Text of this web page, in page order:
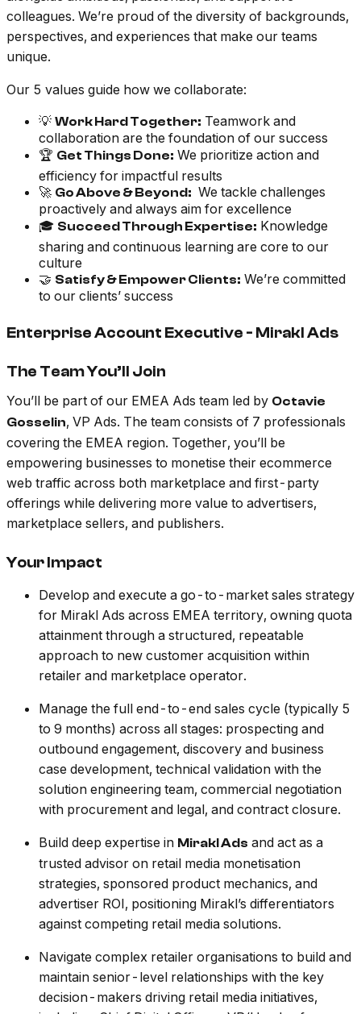
colleagues. We’re proud of the diversity of backgrounds,
perspectives, and experiences that make our teams
unique.
Our 5 values guide how we collaborate:
💡 Work Hard Together: Teamwork and
collaboration are the foundation of our success
🏆 Get Things Done: We prioritize action and
efficiency for impactful results
🚀 Go Above & Beyond: We tackle challenges
proactively and always aim for excellence
🎓 Succeed Through Expertise: Knowledge
sharing and continuous learning are core to our
culture
🤝 Satisfy & Empower Clients: We’re committed
to our clients’ success
Enterprise Account Executive - Mirakl Ads
The Team You’ll Join
You’ll be part of our EMEA Ads team led by Octavie
Gosselin, VP Ads. The team consists of 7 professionals
covering the EMEA region. Together, you’ll be
empowering businesses to monetise their ecommerce
web traffic across both marketplace and first-party
offerings while delivering more value to advertisers,
marketplace sellers, and publishers.
Your Impact
Develop and execute a go-to-market sales strategy
for Mirakl Ads across EMEA territory, owning quota
attainment through a structured, repeatable
approach to new customer acquisition within
retailer and marketplace operator.
Manage the full end-to-end sales cycle (typically 5
to 9 months) across all stages: prospecting and
outbound engagement, discovery and business
case development, technical validation with the
solution engineering team, commercial negotiation
with procurement and legal, and contract closure.
Build deep expertise in Mirakl Ads and act as a
trusted advisor on retail media monetisation
strategies, sponsored product mechanics, and
advertiser ROI, positioning Mirakl’s differentiators
against competing retail media solutions.
Navigate complex retailer organisations to build and
maintain senior-level relationships with the key
decision-makers driving retail media initiatives,